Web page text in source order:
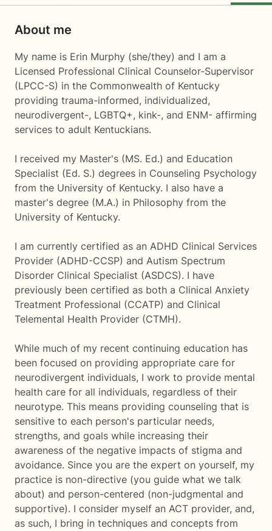
About me
My name is Erin Murphy (she/they) and I am a
Licensed Professional Clinical Counselor-Supervisor
(LPCC-S) in the Commonwealth of Kentucky
providing trauma-informed, individualized,
neurodivergent-, LGBTQ+, kink-, and ENM- affirming
services to adult Kentuckians.
I received my Master's (MS. Ed.) and Education
Specialist (Ed. S.) degrees in Counseling Psychology
from the University of Kentucky. I also have a
master's degree (M.A.) in Philosophy from the
University of Kentucky.
I am currently certified as an ADHD Clinical Services
Provider (ADHD-CCSP) and Autism Spectrum
Disorder Clinical Specialist (ASDCS). I have
previously been certified as both a Clinical Anxiety
Treatment Professional (CCATP) and Clinical
Telemental Health Provider (CTMH).
While much of my recent continuing education has
been focused on providing appropriate care for
neurodivergent individuals, I work to provide mental
health care for all individuals, regardless of their
neurotype. This means providing counseling that is
sensitive to each person's particular needs,
strengths, and goals while increasing their
awareness of the negative impacts of stigma and
avoidance. Since you are the expert on yourself, my
practice is non-directive (you guide what we talk
about) and person-centered (non-judgmental and
supportive). I consider myself an ACT provider, and,
as such, I bring in techniques and concepts from